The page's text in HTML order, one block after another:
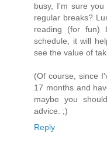
busy, I'm sure
regular breaks?
reading (for fun)
schedule, it will
see the value of
(Of course, since
17 months and
maybe you
advice. ;)
Reply